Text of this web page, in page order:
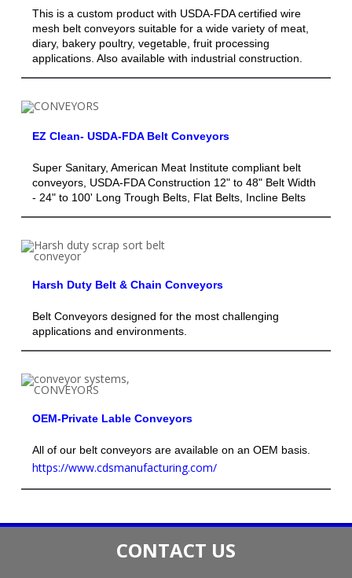
This is a custom product with USDA-FDA certified wire
mesh belt conveyors suitable for a wide variety of meat,
diary, bakery poultry, vegetable, fruit processing
applications. Also available with industrial construction.
EZ Clean- USDA-FDA Belt Conveyors
Super Sanitary, American Meat Institute compliant belt
conveyors, USDA-FDA Construction 12" to 48" Belt Width
- 24" to 100' Long Trough Belts, Flat Belts, Incline Belts
Harsh Duty Belt & Chain Conveyors
Belt Conveyors designed for the most challenging
applications and environments.
OEM-Private Lable Conveyors
All of our belt conveyors are available on an OEM basis.
https://www.cdsmanufacturing.com/
CONTACT US